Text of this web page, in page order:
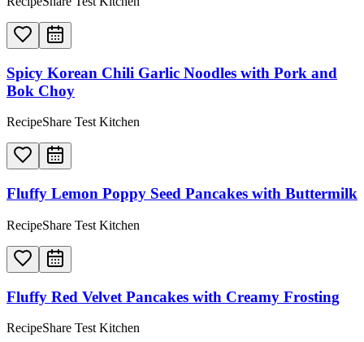
Spicy Korean Chili Garlic Noodles with Pork and
Bok Choy
RecipeShare Test Kitchen
Fluffy Lemon Poppy Seed Pancakes with Buttermilk
RecipeShare Test Kitchen
Fluffy Red Velvet Pancakes with Creamy Frosting
RecipeShare Test Kitchen